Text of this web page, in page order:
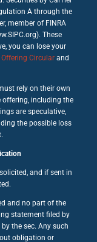
A through the
member of FINRA
These
you can lose your
Offering Circularand
rely on their own
including the
are speculative,
the possible loss
and if sent in
and no part of the
statement filed by
the sec. Any such
obligation or